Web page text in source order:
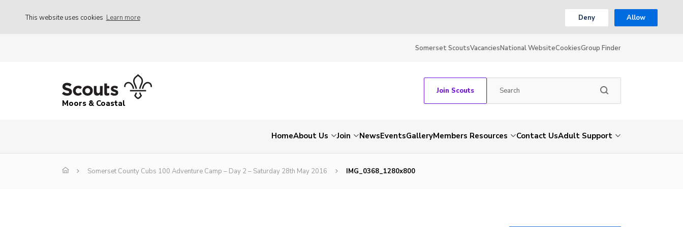
This website uses cookies Learn more Deny Allow
Somerset ScoutsVacanciesNational WebsiteCookiesGroup Finder
Moors & Coastal
Join Scouts
HomeAbout Us Join NewsEventsGalleryMembers Resources Contact UsAdult Support
Somerset County Cubs 100 Adventure Camp – Day 2 – Saturday 28th May 2016 IMG_0368_1280x800